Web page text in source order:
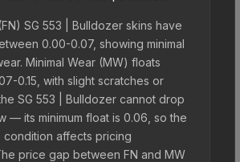
SG 553 | Bulldozer skins have
0.00-0.07, showing minimal
Minimal Wear (MW) floats
0.15, with slight scratches or
SG 553 | Bulldozer cannot drop
— its minimum float is 0.06, so the
condition affects pricing
price gap between FN and MW